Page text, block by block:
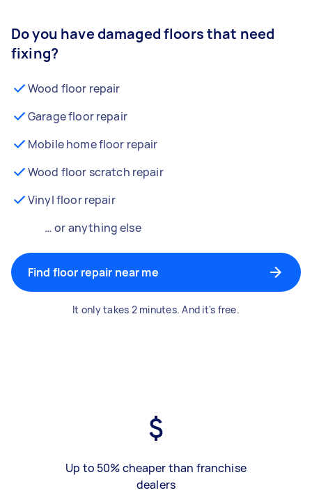
Do you have damaged floors that need
fixing?
Wood floor repair
Garage floor repair
Mobile home floor repair
Wood floor scratch repair
Vinyl floor repair
… or anything else
Find floor repair near me
It only takes 2 minutes. And it's free.
Up to 50% cheaper than franchise
dealers